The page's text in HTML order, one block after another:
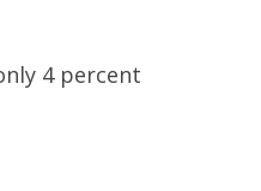
4 percent